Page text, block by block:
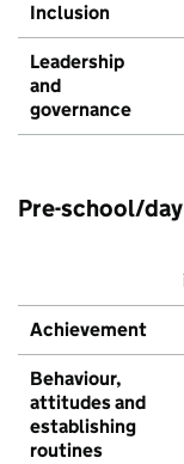
Inclusion
Leadership
and
governance
Pre-school/
Achievement
Behaviour,
attitudes and
establishing
routines